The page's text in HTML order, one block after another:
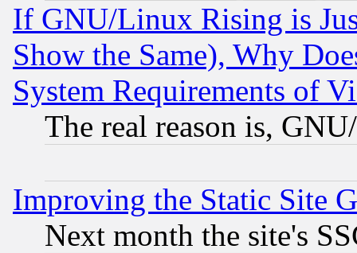
If GNU/Linux Rising is
Show the Same), Why
System Requirements of
The real reason is,
Improving the Static Site
Next month the site's